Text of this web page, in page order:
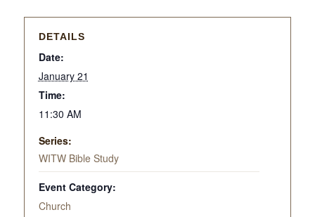
DETAILS
Date:
January 21
Time:
11:30 AM
Series:
WITW Bible Study
Event Category:
Church